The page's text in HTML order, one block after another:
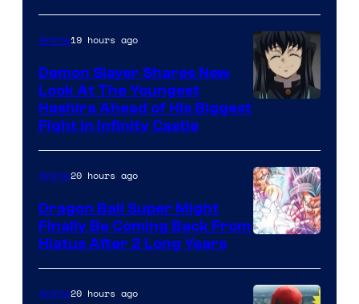
of
The
Pokemon
Company
of
Ufotable
Anime19 hours ago
Demon Slayer Shares New
Look At The Youngest
Hashira Ahead of His Biggest
Fight in Infinity Castle
Anime20 hours ago
Dragon Ball Super Might
Finally Be Coming Back From
Hiatus After 2 Long Years
Anime20 hours ago